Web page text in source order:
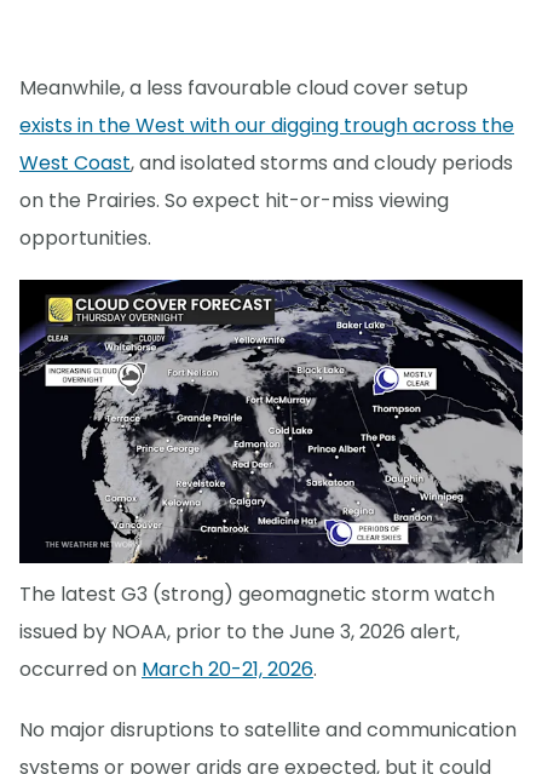
Meanwhile, a less favourable cloud cover setup
exists in the West with our digging trough across the
West Coast, and isolated storms and cloudy periods
on the Prairies. So expect hit-or-miss viewing
opportunities.
The latest G3 (strong) geomagnetic storm watch
issued by NOAA, prior to the June 3, 2026 alert,
occurred on March 20-21, 2026.
No major disruptions to satellite and communication
systems or power grids are expected, but it could